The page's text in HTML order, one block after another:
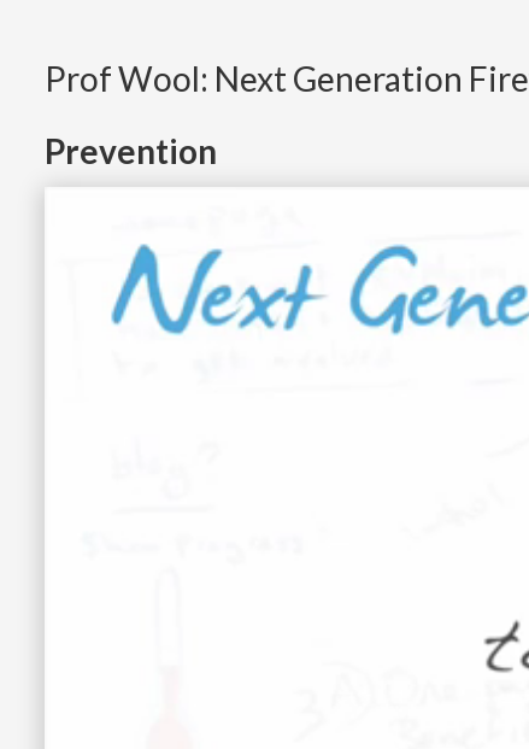
Prof Wool: Next Generation
Prevention